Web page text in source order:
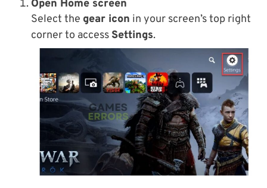
Open Home screen
Select the gear icon in your screen’s top right
corner to access Settings.